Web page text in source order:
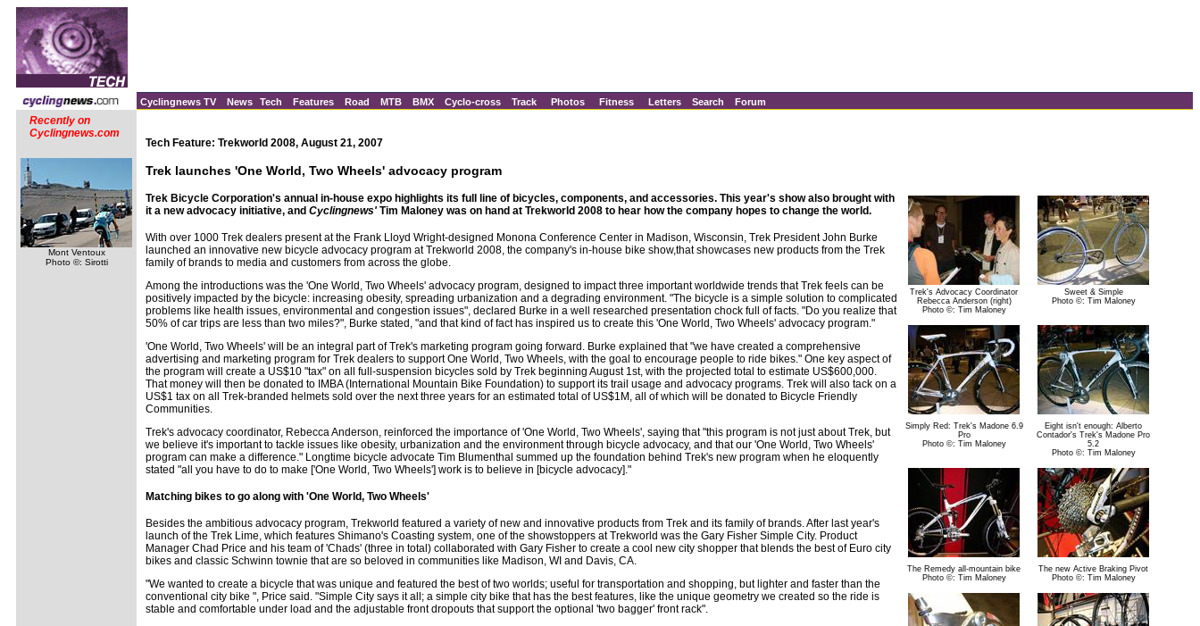
Cyclingnews TV News Tech Features Road MTB BMX Cyclo-cross Track Photos Fitness Letters Search Forum
Recently on
Cyclingnews.com
Mont Ventoux
Photo ©: Sirotti
Tech Feature: Trekworld 2008, August 21, 2007
Trek launches 'One World, Two Wheels' advocacy program
Trek's Advocacy Coordinator
Rebecca Anderson (right)
Photo ©: Tim Maloney
Sweet & Simple
Photo ©: Tim Maloney
Simply Red: Trek's Madone 6.9
Pro
Photo ©: Tim Maloney
Eight isn't enough: Alberto
Contador's Trek's Madone Pro
5.2
Photo ©: Tim Maloney
The Remedy all-mountain bike
Photo ©: Tim Maloney
The new Active Braking Pivot
Photo ©: Tim Maloney
Trek Bicycle Corporation's annual in-house expo highlights its full line of bicycles, components, and accessories. This year's show also brought with
it a new advocacy initiative, and Cyclingnews' Tim Maloney was on hand at Trekworld 2008 to hear how the company hopes to change the world.
With over 1000 Trek dealers present at the Frank Lloyd Wright-designed Monona Conference Center in Madison, Wisconsin, Trek President John Burke
launched an innovative new bicycle advocacy program at Trekworld 2008, the company's in-house bike show,that showcases new products from the Trek
family of brands to media and customers from across the globe.
Among the introductions was the 'One World, Two Wheels' advocacy program, designed to impact three important worldwide trends that Trek feels can be
positively impacted by the bicycle: increasing obesity, spreading urbanization and a degrading environment. "The bicycle is a simple solution to complicated
problems like health issues, environmental and congestion issues", declared Burke in a well researched presentation chock full of facts. "Do you realize that
50% of car trips are less than two miles?", Burke stated, "and that kind of fact has inspired us to create this 'One World, Two Wheels' advocacy program."
'One World, Two Wheels' will be an integral part of Trek's marketing program going forward. Burke explained that "we have created a comprehensive
advertising and marketing program for Trek dealers to support One World, Two Wheels, with the goal to encourage people to ride bikes." One key aspect of
the program will create a US$10 "tax" on all full-suspension bicycles sold by Trek beginning August 1st, with the projected total to estimate US$600,000.
That money will then be donated to IMBA (International Mountain Bike Foundation) to support its trail usage and advocacy programs. Trek will also tack on a
US$1 tax on all Trek-branded helmets sold over the next three years for an estimated total of US$1M, all of which will be donated to Bicycle Friendly
Communities.
Trek's advocacy coordinator, Rebecca Anderson, reinforced the importance of 'One World, Two Wheels', saying that "this program is not just about Trek, but
we believe it's important to tackle issues like obesity, urbanization and the environment through bicycle advocacy, and that our 'One World, Two Wheels'
program can make a difference." Longtime bicycle advocate Tim Blumenthal summed up the foundation behind Trek's new program when he eloquently
stated "all you have to do to make ['One World, Two Wheels'] work is to believe in [bicycle advocacy]."
Matching bikes to go along with 'One World, Two Wheels'
Besides the ambitious advocacy program, Trekworld featured a variety of new and innovative products from Trek and its family of brands. After last year's
launch of the Trek Lime, which features Shimano's Coasting system, one of the showstoppers at Trekworld was the Gary Fisher Simple City. Product
Manager Chad Price and his team of 'Chads' (three in total) collaborated with Gary Fisher to create a cool new city shopper that blends the best of Euro city
bikes and classic Schwinn townie that are so beloved in communities like Madison, WI and Davis, CA.
"We wanted to create a bicycle that was unique and featured the best of two worlds; useful for transportation and shopping, but lighter and faster than the
conventional city bike ", Price said. "Simple City says it all; a simple city bike that has the best features, like the unique geometry we created so the ride is
stable and comfortable under load and the adjustable front dropouts that support the optional 'two bagger' front rack".